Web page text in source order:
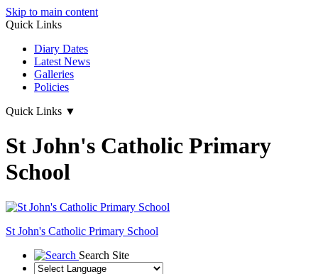
Skip to main content
Quick Links
Diary Dates
Latest News
Galleries
Policies
Quick Links ▼
St John's Catholic Primary
School
St John's Catholic Primary School
Search Site